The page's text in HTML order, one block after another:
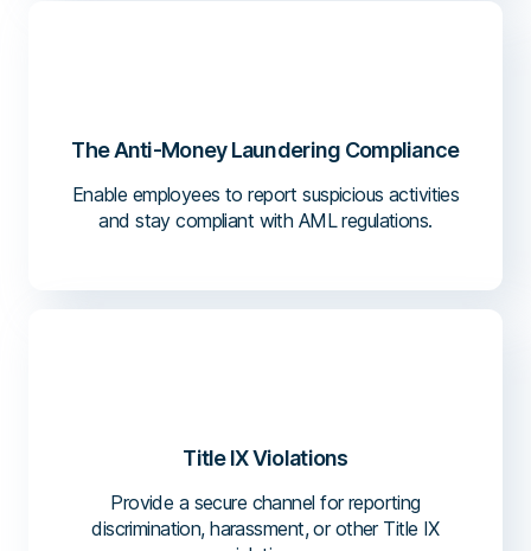
The Anti-Money Laundering Compliance
Enable employees to report suspicious activities
and stay compliant with AML regulations.
Title IX Violations
Provide a secure channel for reporting
discrimination, harassment, or other Title IX